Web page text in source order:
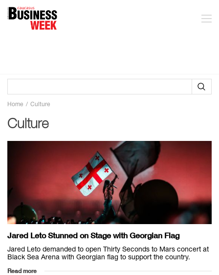
Home Culture
Culture
Jared Leto Stunned on Stage with Georgian Flag
Jared Leto demanded to open Thirty Seconds to Mars concert at
Black Sea Arena with Georgian flag to support the country.
Read more